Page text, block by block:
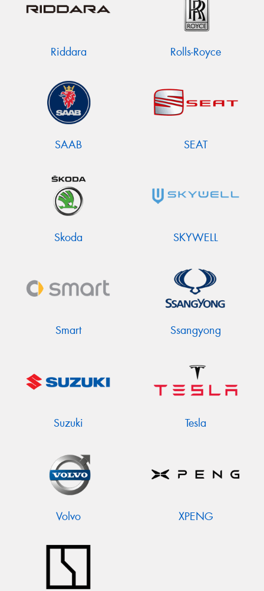
Riddara Rolls-Royce
SAAB SEAT
Skoda SKYWELL
Smart Ssangyong
Suzuki Tesla
Volvo XPENG